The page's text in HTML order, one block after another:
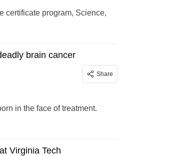
certificate program, Science,
brain cancer
Share
in the face of treatment.
Virginia Tech